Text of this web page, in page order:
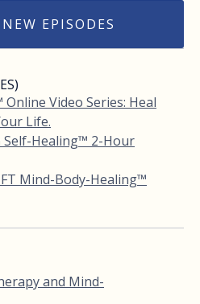
EPISODES
Video Series: Heal
Life.
Self-Healing™ 2-Hour
Mind-Body-Healing™
and Mind-